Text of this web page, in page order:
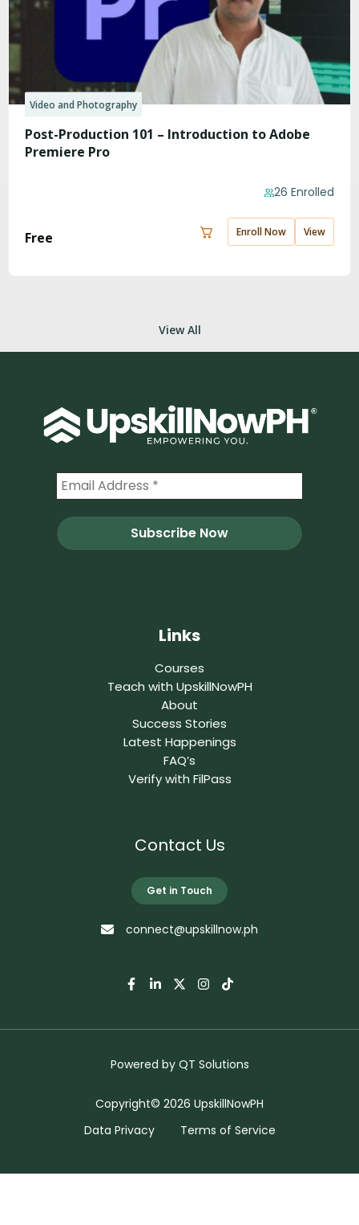
Video and Photography
Post-Production 101 – Introduction to Adobe
Premiere Pro
26 Enrolled
Free Enroll Now View
View All
Links
Courses
Teach with UpskillNowPH
About
Success Stories
Latest Happenings
FAQ’s
Verify with FilPass
Contact Us
Get in Touch
connect@upskillnow.ph
Powered by QT Solutions
Copyright© 2026 UpskillNowPH
Data Privacy
Terms of Service